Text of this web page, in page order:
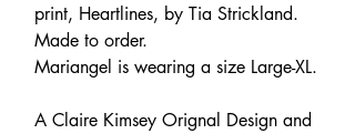
print, Heartlines, by Tia Strickland.
Made to order.
Mariangel is wearing a size Large-XL.
A Claire Kimsey Orignal Design and